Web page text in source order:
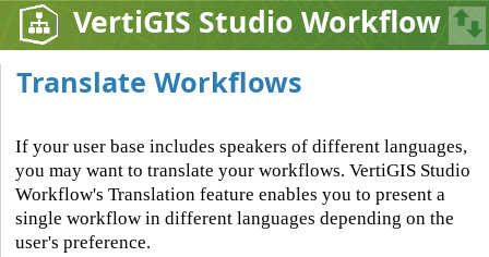
VertiGIS Studio Workflow
Translate Workflows
If your user base includes speakers of different languages,
you may want to translate your workflows. VertiGIS Studio
Workflow's Translation feature enables you to present a
single workflow in different languages depending on the
user's preference.